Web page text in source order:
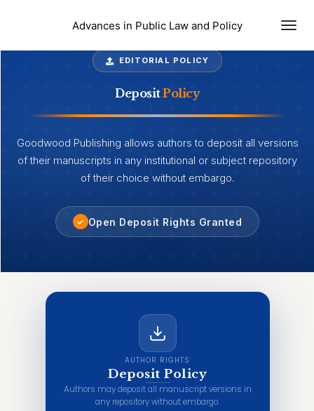
Advances in Public Law and Policy
EDITORIAL POLICY
DepositPolicy
Goodwood Publishing allows authors to deposit all versions
of their manuscripts in any institutional or subject repository
of their choice without embargo.
✓ Open Deposit Rights Granted
AUTHOR RIGHTS
Deposit Policy
Authors may deposit all manuscript versions in
any repository without embargo.